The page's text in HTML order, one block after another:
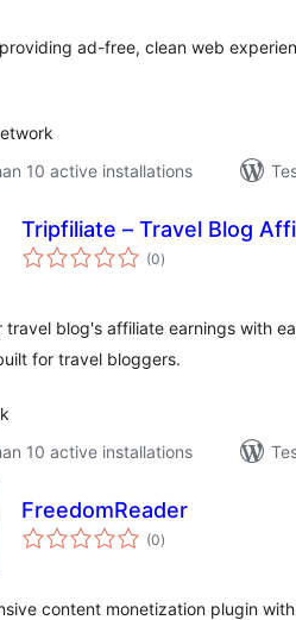
ad-free, clean web
10 active installations
Tripfiliate – Travel Blog
(0total
ratings
)
travel blog's affiliate earnings with
for travel bloggers.
10 active installations
FreedomReader
(0total
ratings
)
content monetization plugin